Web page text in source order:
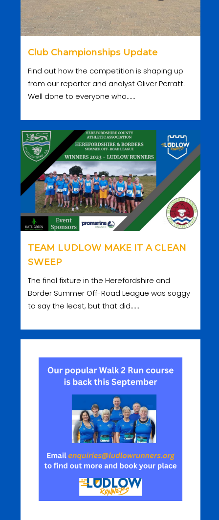
Club Championships Update
Find out how the competition is shaping up
from our reporter and analyst Oliver Perratt.
Well done to everyone who......
TEAM LUDLOW MAKE IT A CLEAN
SWEEP
The final fixture in the Herefordshire and
Border Summer Off-Road League was soggy
to say the least, but that did......